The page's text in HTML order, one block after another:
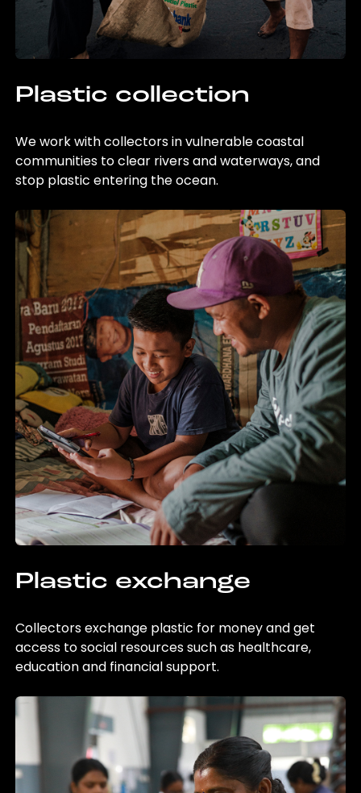
Plastic collection
We work with collectors in vulnerable coastal
communities to clear rivers and waterways, and
stop plastic entering the ocean.
Plastic exchange
Collectors exchange plastic for money and get
access to social resources such as healthcare,
education and financial support.